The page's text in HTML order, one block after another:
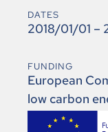
DATES
2018/01/01 –
FUNDING
European
low carbon